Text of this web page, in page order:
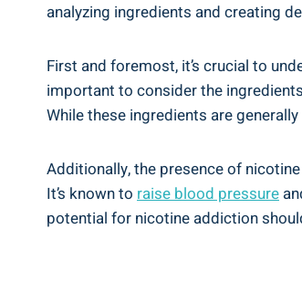
analyzing ingredients​ and ‍creating
First and foremost, it’s ⁣crucial to
important to consider the
While these ingredients are
Additionally, the presence of
It’s known to raise‌ blood pressure
potential ⁤for nicotine addiction